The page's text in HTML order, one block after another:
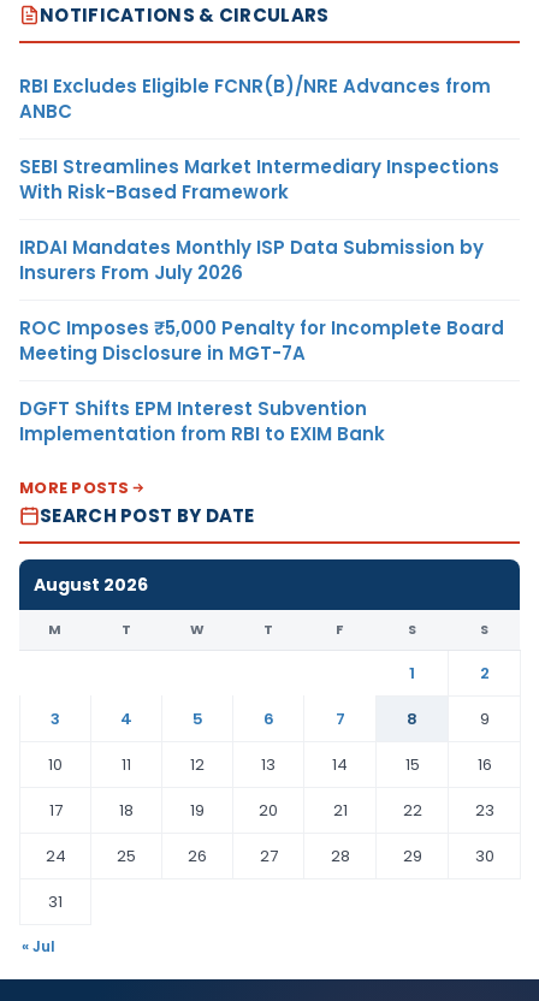
NOTIFICATIONS & CIRCULARS
RBI Excludes Eligible FCNR(B)/NRE Advances from
ANBC
SEBI Streamlines Market Intermediary Inspections
With Risk-Based Framework
IRDAI Mandates Monthly ISP Data Submission by
Insurers From July 2026
ROC Imposes ₹5,000 Penalty for Incomplete Board
Meeting Disclosure in MGT-7A
DGFT Shifts EPM Interest Subvention
Implementation from RBI to EXIM Bank
MORE POSTS
SEARCH POST BY DATE
August 2026
M T W T F S S
1
2
3
4 5 6 7 8
9
10
11 12 13 14 15
16
17
18 19 20 21 22
23
24
25 26 27 28 29
30
31
« Jul